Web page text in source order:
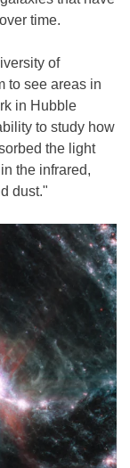
time.
of
to see areas in
in Hubble
to study how
the light
the infrared,
dust."